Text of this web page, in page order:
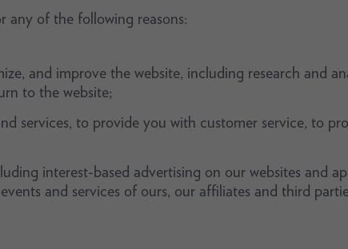
any of the following reasons:
and improve the website, including research and
to the website;
services, to provide you with customer service, to
interest-based advertising on our websites and
and services of ours, our affiliates and third